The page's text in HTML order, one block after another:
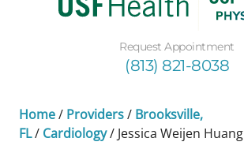
Request Appointment
(813) 821-8038
Home/ Providers/ Brooksville,
FL/ Cardiology/ Jessica Weijen Huang